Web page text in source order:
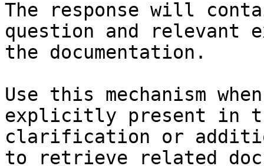
The response will
question and relevant
the documentation.
Use this mechanism
explicitly present in
clarification or